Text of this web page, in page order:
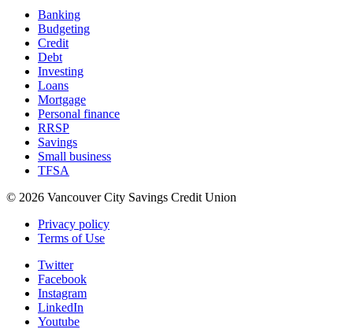
Banking
Budgeting
Credit
Debt
Investing
Loans
Mortgage
Personal finance
RRSP
Savings
Small business
TFSA
© 2026 Vancouver City Savings Credit Union
Privacy policy
Terms of Use
Twitter
Facebook
Instagram
LinkedIn
Youtube